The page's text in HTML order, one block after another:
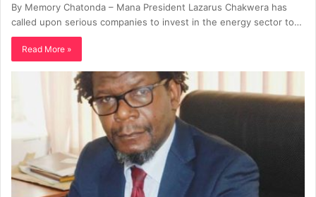
By Memory Chatonda – Mana President Lazarus Chakwera has
called upon serious companies to invest in the energy sector to…
Read More »